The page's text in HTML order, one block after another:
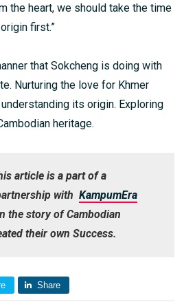
the heart, we should take the time
first.”
that Sokcheng is doing with
Nurturing the love for Khmer
its origin. Exploring
heritage.
article is a part of a
with KampumEra
the story of Cambodian
their own Success.
Share